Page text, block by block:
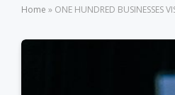
Home » ONE HUNDRED BUSINESSES